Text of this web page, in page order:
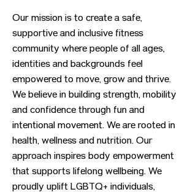
Our mission is to create a safe,
supportive and inclusive fitness
community where people of all ages,
identities and backgrounds feel
empowered to move, grow and thrive.
We believe in building strength, mobility
and confidence through fun and
intentional movement. We are rooted in
health, wellness and nutrition. Our
approach inspires body empowerment
that supports lifelong wellbeing. We
proudly uplift LGBTQ+ individuals,